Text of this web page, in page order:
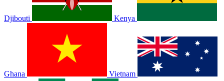
Djibouti Kenya
Ghana Vietnam